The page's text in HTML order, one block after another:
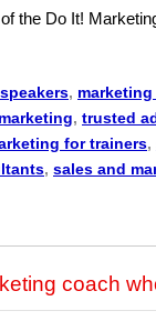
the Do It!
,
, trusted
for trainers,
, sales and
coach